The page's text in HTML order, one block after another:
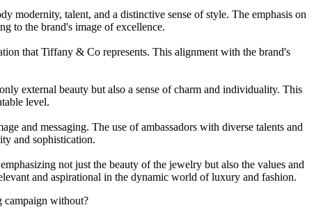
modernity, talent, and a distinctive sense of style. The emphasis on
to the brand's image of excellence.
that Tiffany & Co represents. This alignment with the brand's
external beauty but also a sense of charm and individuality. This
level.
and messaging. The use of ambassadors with diverse talents and
and sophistication.
not just the beauty of the jewelry but also the values and
and aspirational in the dynamic world of luxury and fashion.
campaign without?